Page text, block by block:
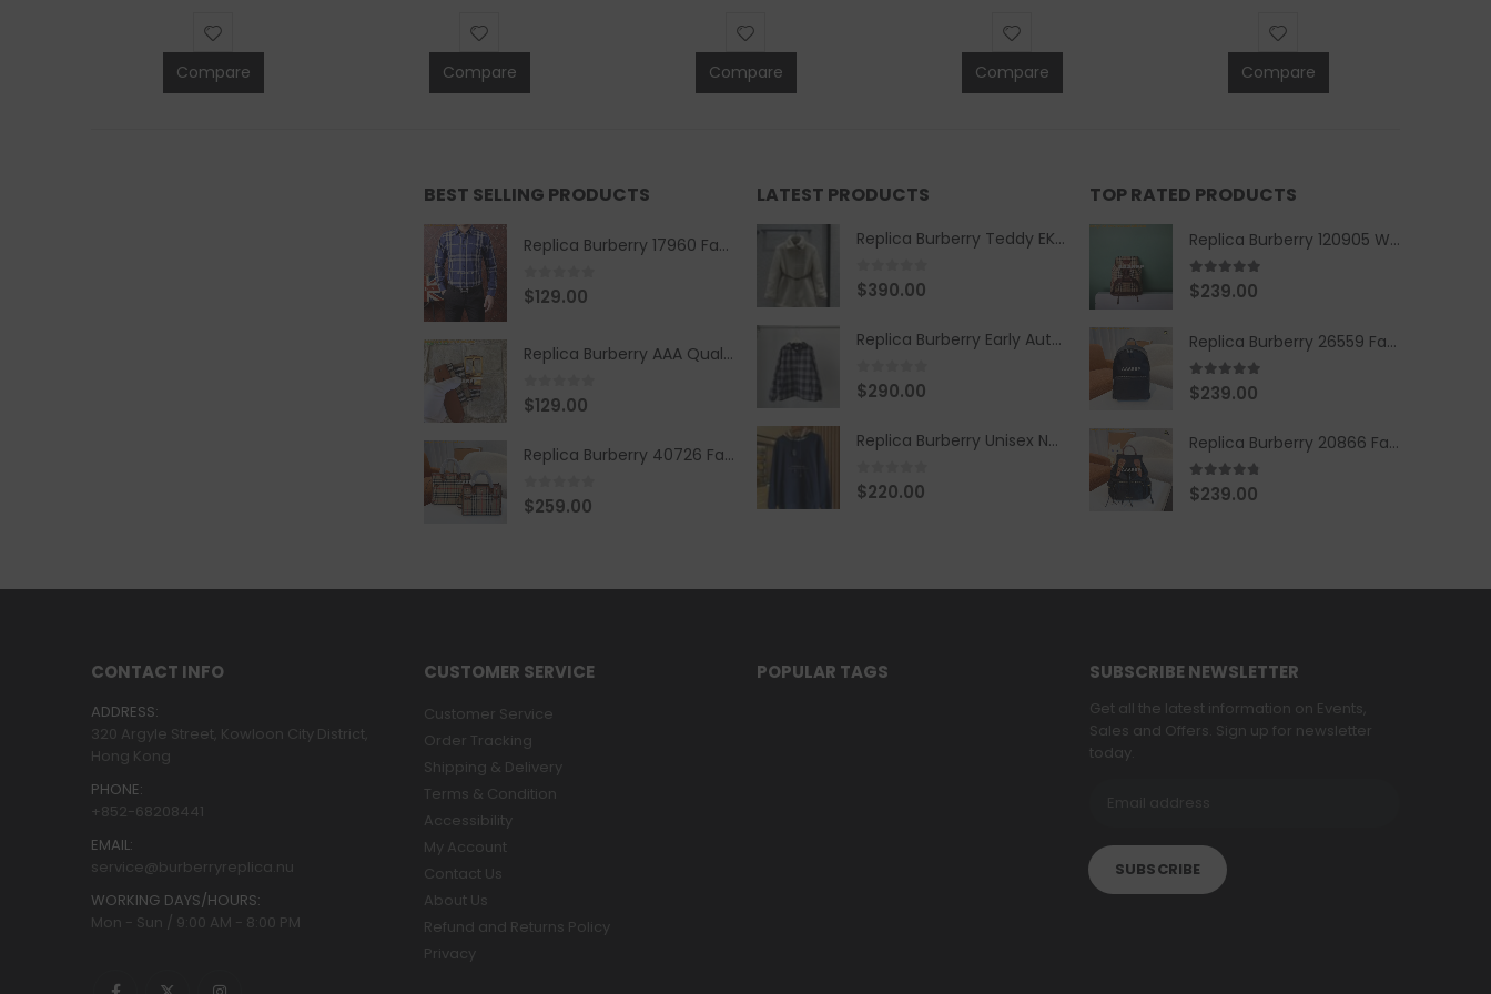
Compare Compare Compare Compare Compare
BEST SELLING PRODUCTS
Replica Burberry 17960 Fashion Shirt
0 out of 5
$129.00
Replica Burberry AAA Quality Belt 590499
0 out of 5
$129.00
Replica Burberry 40726 Fashion Bag
0 out of 5
$259.00
LATEST PRODUCTS
Replica Burberry Teddy EKD Fleece Hooded Coat Mid length Jacket Creme
0 out of 5
$390.00
Replica Burberry Early Autumn '23 Blue Checkered Sport Hooded Jacket
0 out of 5
$290.00
Replica Burberry Unisex Navy Blue-Colored Hoodie with Iconic Check Design
0 out of 5
$220.00
TOP RATED PRODUCTS
Replica Burberry 120905 Women Fashion Backpack
5.00out of 5
$239.00
Replica Burberry 26559 Fashion Backpack
5.00out of 5
$239.00
Replica Burberry 20866 Fashion Backpack
4.67out of 5
$239.00
CONTACT INFO
ADDRESS:
320 Argyle Street, Kowloon City District,
Hong Kong
PHONE:
+852-68208441
EMAIL:
service@burberryreplica.nu
WORKING DAYS/HOURS:
Mon - Sun / 9:00 AM - 8:00 PM
CUSTOMER SERVICE
Customer Service
Order Tracking
Shipping & Delivery
Terms & Condition
Accessibility
My Account
Contact Us
About Us
Refund and Returns Policy
Privacy
POPULAR TAGS SUBSCRIBE NEWSLETTER
Get all the latest information on Events,
Sales and Offers. Sign up for newsletter
today.